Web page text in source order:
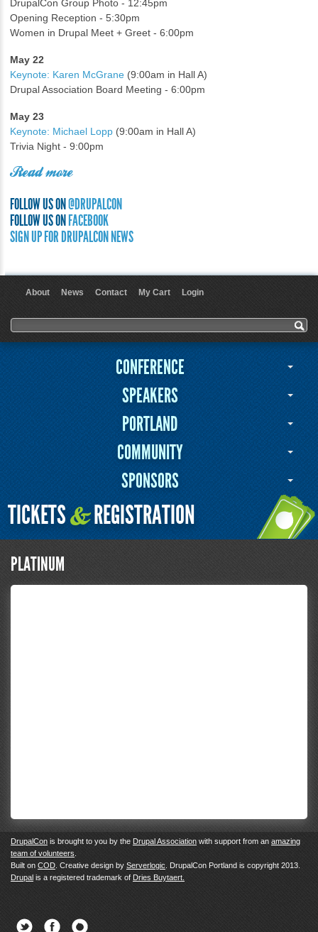
DrupalCon Group Photo - 12:45pm
Opening Reception - 5:30pm
Women in Drupal Meet + Greet - 6:00pm
May 22
Keynote: Karen McGrane (9:00am in Hall A)
Drupal Association Board Meeting - 6:00pm
May 23
Keynote: Michael Lopp (9:00am in Hall A)
Trivia Night - 9:00pm
Read more
FOLLOW US ON @DRUPALCON
FOLLOW US ON FACEBOOK
SIGN UP FOR DRUPALCON NEWS
About News Contact My Cart Login
Search form
Search
CONFERENCE
SPEAKERS
PORTLAND
COMMUNITY
SPONSORS
TICKETS&REGISTRATION
PLATINUM
DrupalCon is brought to you by the Drupal Association with support from an amazing
team of volunteers
Built on COD . Creative design by Serverlogic . DrupalCon Portland is copyright 2013.
Drupal is a registered trademark of Dries Buytaert.
Twitter Facebook